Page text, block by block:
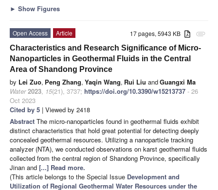
► Show Figures
attachment
17 pages, 5943 KB
Open Access
Article
Characteristics and Research Significance of Micro-
Nanoparticles in Geothermal Fluids in the Central
Area of Shandong Province
by Lei Zuo, Peng Zhang, Yaqin Wang, Rui Liu andGuangxi Ma
Water 2023, 15(21), 3737; https://doi.org/10.3390/w15213737 - 26
Oct 2023
Cited by 5 | Viewed by 2418
Abstract The micro-nanoparticles found in geothermal fluids exhibit
distinct characteristics that hold great potential for detecting deeply
concealed geothermal resources. Utilizing a nanoparticle tracking
analyzer (NTA), we conducted observations on karst geothermal fluids
collected from the central region of Shandong Province, specifically
Jinan and [...] Read more.
(This article belongs to the Special Issue Development and
Utilization of Regional Geothermal Water Resources under the